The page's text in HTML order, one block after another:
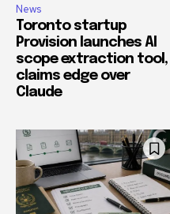
News
Toronto startup
Provision launches AI
scope extraction tool,
claims edge over
Claude